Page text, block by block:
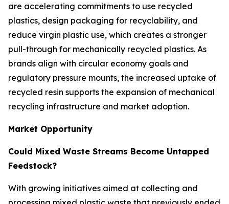
are accelerating commitments to use recycled
plastics, design packaging for recyclability, and
reduce virgin plastic use, which creates a stronger
pull-through for mechanically recycled plastics. As
brands align with circular economy goals and
regulatory pressure mounts, the increased uptake of
recycled resin supports the expansion of mechanical
recycling infrastructure and market adoption.
Market Opportunity
Could Mixed Waste Streams Become Untapped
Feedstock?
With growing initiatives aimed at collecting and